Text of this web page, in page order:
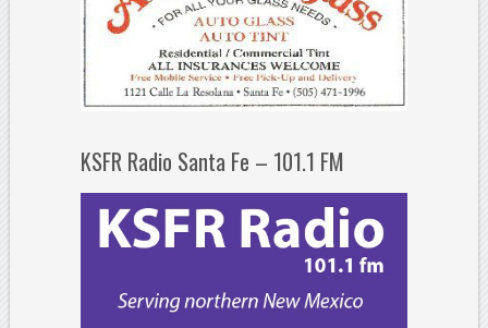
KSFR Radio Santa Fe – 101.1 FM